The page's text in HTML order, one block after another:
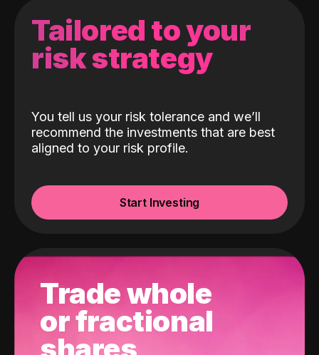
Tailored to your
risk strategy
You tell us your risk tolerance and we’ll
recommend the investments that are best
aligned to your risk profile.
Start Investing
Trade whole
or fractional